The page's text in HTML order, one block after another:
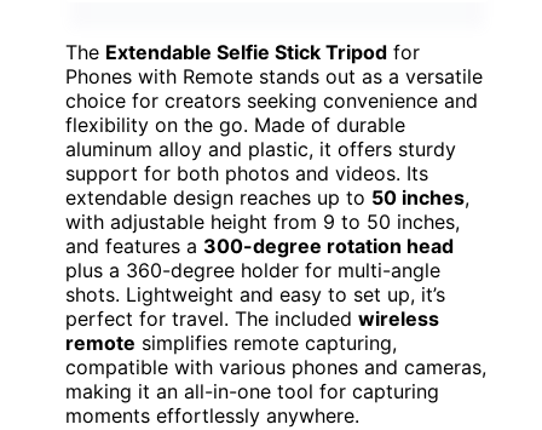
The Extendable Selfie Stick Tripod for
Phones with Remote stands out as a versatile
choice for creators seeking convenience and
flexibility on the go. Made of durable
aluminum alloy and plastic, it offers sturdy
support for both photos and videos. Its
extendable design reaches up to 50 inches,
with adjustable height from 9 to 50 inches,
and features a 300-degree rotation head
plus a 360-degree holder for multi-angle
shots. Lightweight and easy to set up, it’s
perfect for travel. The included wireless
remote simplifies remote capturing,
compatible with various phones and cameras,
making it an all-in-one tool for capturing
moments effortlessly anywhere.